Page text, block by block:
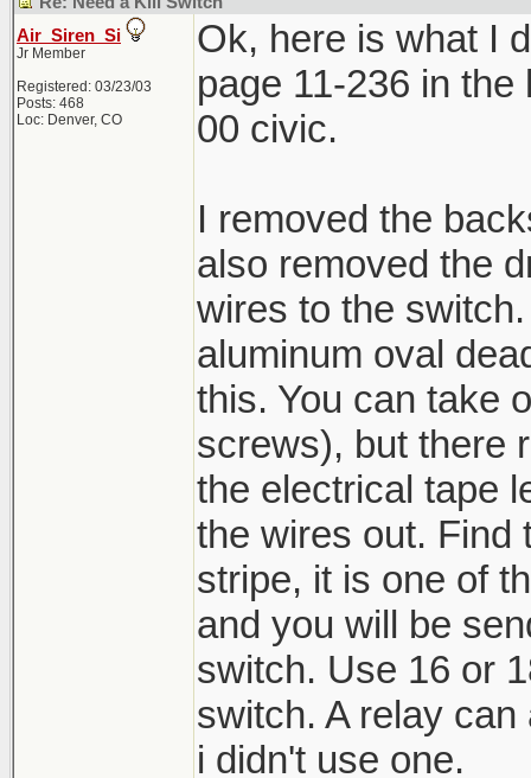
Air_Siren_Si
Jr Member
Registered: 03/23/03
Posts: 468
Loc: Denver, CO
Ok, here is what I
page 11-236 in
00 civic.
I removed the
also removed the
wires to the
aluminum oval
this. You can take
screws), but there
the electrical tape
the wires out. Find
stripe, it is one of
and you will be
switch. Use 16 or
switch. A relay
i didn't use one.